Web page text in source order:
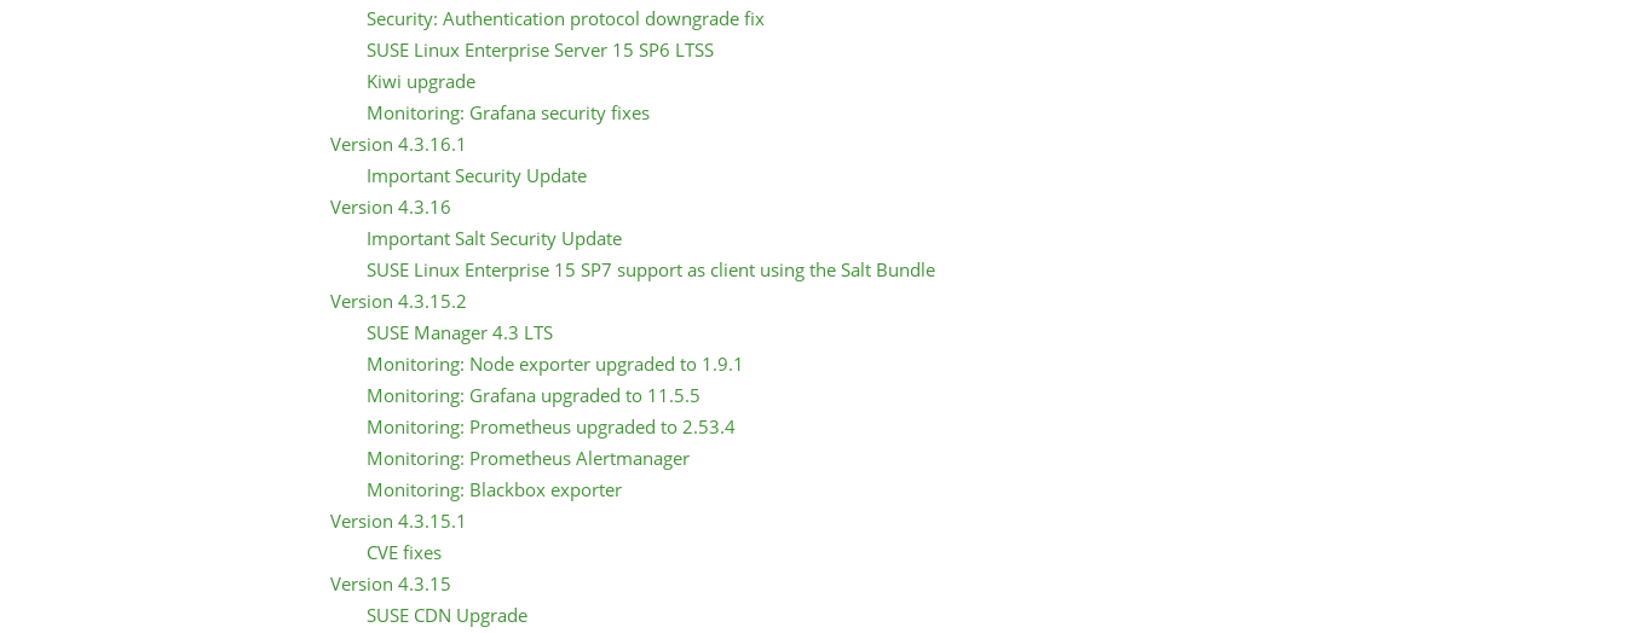
Security: Authentication protocol downgrade fix
SUSE Linux Enterprise Server 15 SP6 LTSS
Kiwi upgrade
Monitoring: Grafana security fixes
Version 4.3.16.1
Important Security Update
Version 4.3.16
Important Salt Security Update
SUSE Linux Enterprise 15 SP7 support as client using the Salt Bundle
Version 4.3.15.2
SUSE Manager 4.3 LTS
Monitoring: Node exporter upgraded to 1.9.1
Monitoring: Grafana upgraded to 11.5.5
Monitoring: Prometheus upgraded to 2.53.4
Monitoring: Prometheus Alertmanager
Monitoring: Blackbox exporter
Version 4.3.15.1
CVE fixes
Version 4.3.15
SUSE CDN Upgrade